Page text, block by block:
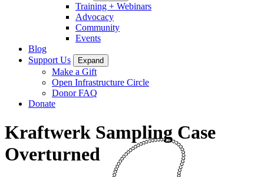
Training + Webinars
Advocacy
Community
Events
Blog
Support Us
Expand
Make a Gift
Open Infrastructure Circle
Donor FAQ
Donate
Kraftwerk Sampling Case
Overturned